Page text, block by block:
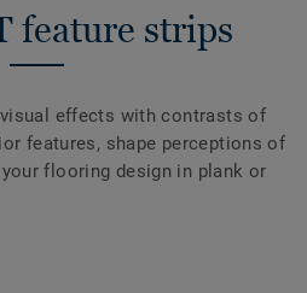
feature strips
effects with contrasts of
features, shape perceptions of
flooring design in plank or